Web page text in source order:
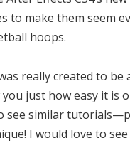
to make them seem
hoops.
really created to be
you just how easy it is
see similar
I would love to